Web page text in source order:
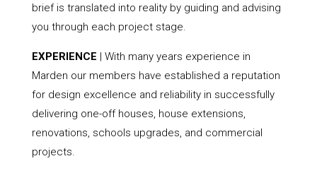
brief is translated into reality by guiding and advising
you through each project stage.
EXPERIENCE | With many years experience in
Marden our members have established a reputation
for design excellence and reliability in successfully
delivering one-off houses, house extensions,
renovations, schools upgrades, and commercial
projects.